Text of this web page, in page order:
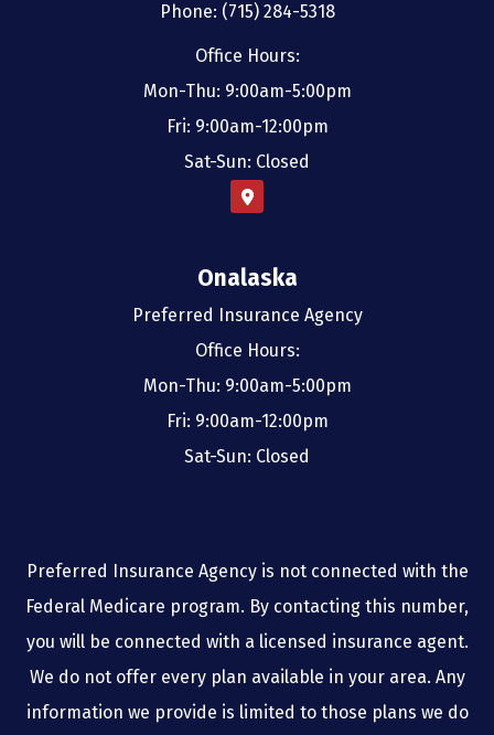
Phone: (715) 284-5318
Office Hours:
Mon-Thu: 9:00am-5:00pm
Fri: 9:00am-12:00pm
Sat-Sun: Closed
Onalaska
Preferred Insurance Agency
Office Hours:
Mon-Thu: 9:00am-5:00pm
Fri: 9:00am-12:00pm
Sat-Sun: Closed
Preferred Insurance Agency is not connected with the
Federal Medicare program. By contacting this number,
you will be connected with a licensed insurance agent.
We do not offer every plan available in your area. Any
information we provide is limited to those plans we do